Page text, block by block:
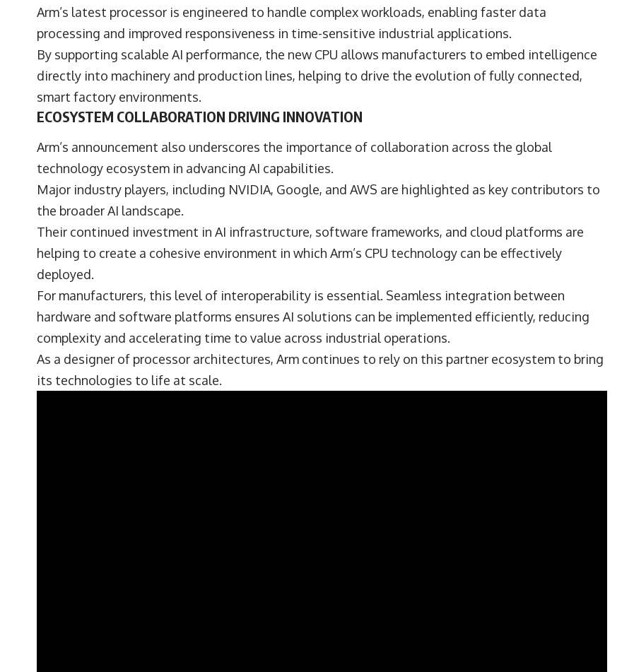
Arm’s latest processor is engineered to handle complex workloads, enabling faster data
processing and improved responsiveness in time-sensitive industrial applications.
By supporting scalable AI performance, the new CPU allows manufacturers to embed intelligence
directly into machinery and production lines, helping to drive the evolution of fully connected,
smart factory environments.
ECOSYSTEM COLLABORATION DRIVING INNOVATION
Arm’s announcement also underscores the importance of collaboration across the global
technology ecosystem in advancing AI capabilities.
Major industry players, including NVIDIA, Google, and AWS are highlighted as key contributors to
the broader AI landscape.
Their continued investment in AI infrastructure, software frameworks, and cloud platforms are
helping to create a cohesive environment in which Arm’s CPU technology can be effectively
deployed.
For manufacturers, this level of interoperability is essential. Seamless integration between
hardware and software platforms ensures AI solutions can be implemented efficiently, reducing
complexity and accelerating time to value across industrial operations.
As a designer of processor architectures, Arm continues to rely on this partner ecosystem to bring
its technologies to life at scale.